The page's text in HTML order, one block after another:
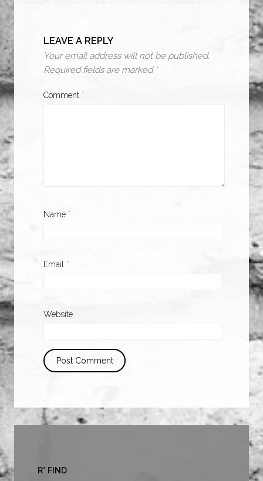
LEAVE A REPLY
Your email address will not be published.
Required fields are marked *
Comment *
Name *
Email *
Website
R* FIND